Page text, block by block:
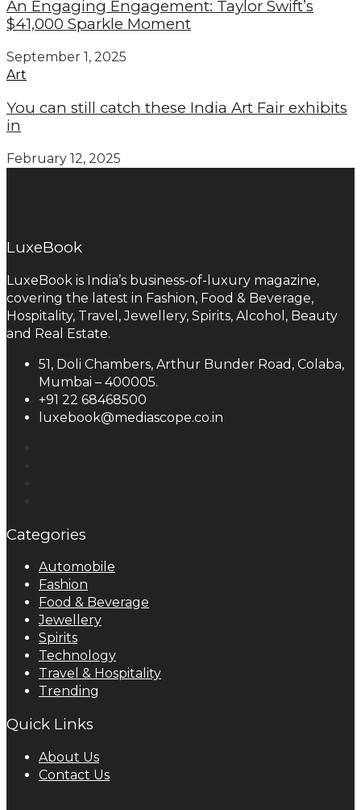
An Engaging Engagement: Taylor Swift’s
$41,000 Sparkle Moment
September 1, 2025
Art
You can still catch these India Art Fair exhibits
in
February 12, 2025
LuxeBook
LuxeBook is India’s business-of-luxury magazine,
covering the latest in Fashion, Food & Beverage,
Hospitality, Travel, Jewellery, Spirits, Alcohol, Beauty
and Real Estate.
51, Doli Chambers, Arthur Bunder Road, Colaba,
Mumbai – 400005.
+91 22 68468500
luxebook@mediascope.co.in
Categories
Automobile
Fashion
Food & Beverage
Jewellery
Spirits
Technology
Travel & Hospitality
Trending
Quick Links
About Us
Contact Us